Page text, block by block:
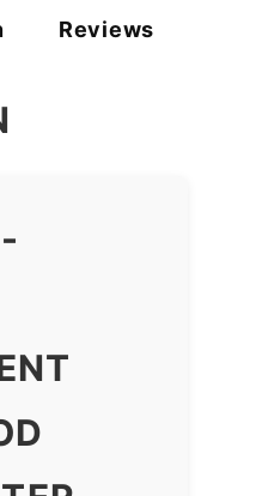
Reviews